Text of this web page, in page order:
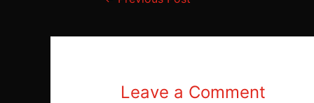
Leave a Comment